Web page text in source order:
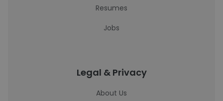
Resumes
Jobs
Legal & Privacy
About Us